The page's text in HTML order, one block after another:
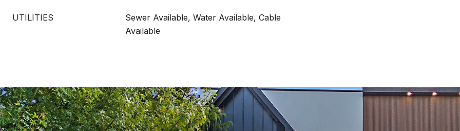
UTILITIES
Sewer Available, Water Available, Cable
Available